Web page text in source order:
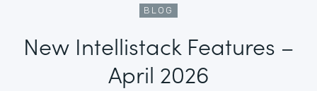
BLOG
New Intellistack Features –
April 2026